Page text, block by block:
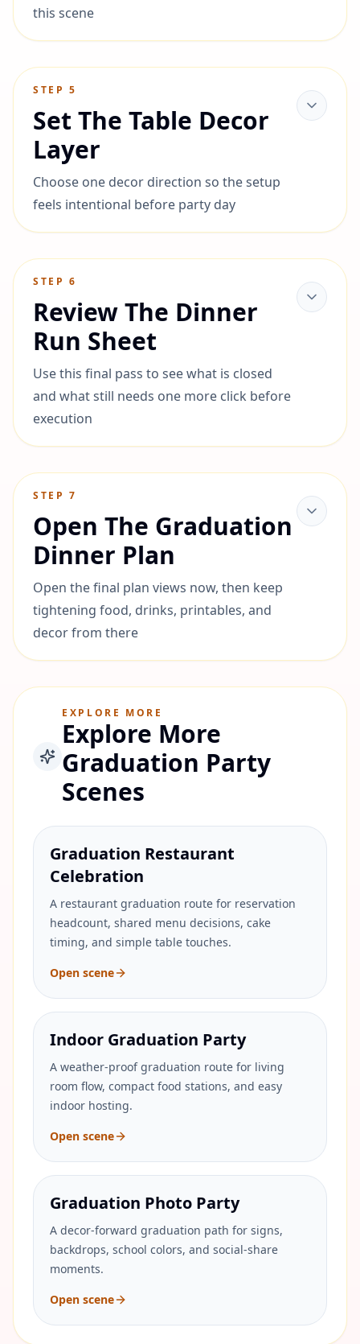
this scene
STEP5
Set The Table Decor
Layer
Choose one decor direction so the setup
feels intentional before party day
STEP6
Review The Dinner
Run Sheet
Use this final pass to see what is closed
and what still needs one more click before
execution
STEP7
Open The Graduation
Dinner Plan
Open the final plan views now, then keep
tightening food, drinks, printables, and
decor from there
EXPLORE MORE
Explore More
Graduation Party
Scenes
Graduation Restaurant
Celebration
A restaurant graduation route for reservation
headcount, shared menu decisions, cake
timing, and simple table touches.
Open scene
Indoor Graduation Party
A weather-proof graduation route for living
room flow, compact food stations, and easy
indoor hosting.
Open scene
Graduation Photo Party
A decor-forward graduation path for signs,
backdrops, school colors, and social-share
moments.
Open scene